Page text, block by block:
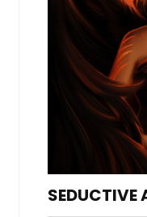
SEDUCTIVE